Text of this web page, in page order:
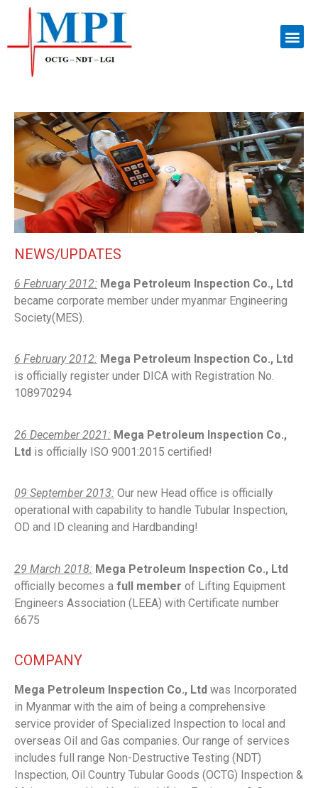
NEWS/UPDATES
6 February 2012: Mega Petroleum Inspection Co., Ltd
became corporate member under myanmar Engineering
Society(MES).
6 February 2012: Mega Petroleum Inspection Co., Ltd
is officially register under DICA with Registration No.
108970294
26 December 2021: Mega Petroleum Inspection Co.,
Ltd is officially ISO 9001:2015 certified!
09 September 2013: Our new Head office is officially
operational with capability to handle Tubular Inspection,
OD and ID cleaning and Hardbanding!
29 March 2018: Mega Petroleum Inspection Co., Ltd
officially becomes a full member of Lifting Equipment
Engineers Association (LEEA) with Certificate number
6675
COMPANY
Mega Petroleum Inspection Co., Ltd was Incorporated
in Myanmar with the aim of being a comprehensive
service provider of Specialized Inspection to local and
overseas Oil and Gas companies. Our range of services
includes full range Non-Destructive Testing (NDT)
Inspection, Oil Country Tubular Goods (OCTG) Inspection &